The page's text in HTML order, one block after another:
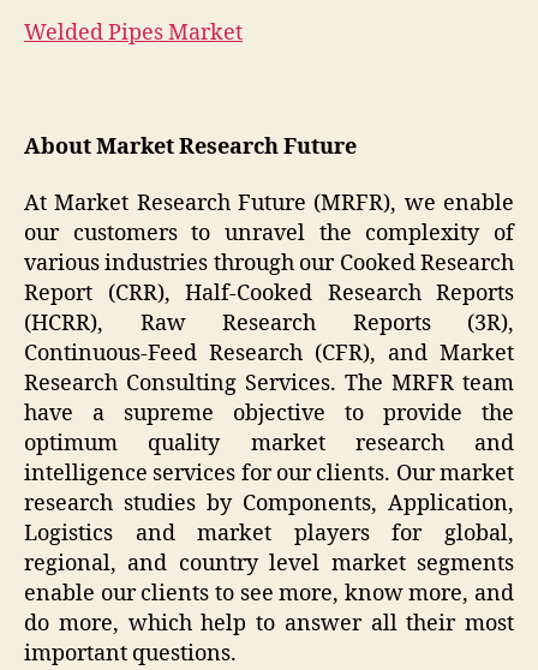
Welded Pipes Market
About Market Research Future
At Market Research Future (MRFR), we enable
our customers to unravel the complexity of
various industries through our Cooked Research
Report (CRR), Half-Cooked Research Reports
(HCRR), Raw Research Reports (3R),
Continuous-Feed Research (CFR), and Market
Research Consulting Services. The MRFR team
have a supreme objective to provide the
optimum quality market research and
intelligence services for our clients. Our market
research studies by Components, Application,
Logistics and market players for global,
regional, and country level market segments
enable our clients to see more, know more, and
do more, which help to answer all their most
important questions.